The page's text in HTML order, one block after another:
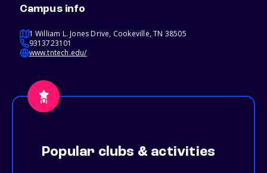
Campus info
1 William L. Jones Drive, Cookeville, TN 38505
9313723101
www.tntech.edu/
Popular clubs & activities